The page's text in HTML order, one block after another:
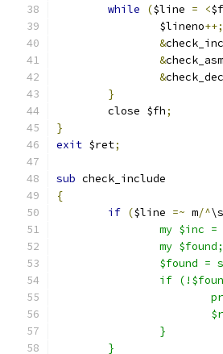
while
($line = <
		$lineno
++;
&
&
&
}
	close $fh
;
}
exit $ret;
sub check_include
{
if ($line =~ m/^\s
my $inc =
		my $found;
$found
if
		}
	}